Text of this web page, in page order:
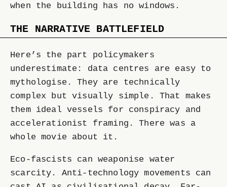
when the building has no windows.
THE NARRATIVE BATTLEFIELD
Here’s the part policymakers
underestimate: data centres are easy to
mythologise. They are technically
complex but visually simple. That makes
them ideal vessels for conspiracy and
accelerationist framing. There was a
whole movie about it.
Eco-fascists can weaponise water
scarcity. Anti-technology movements can